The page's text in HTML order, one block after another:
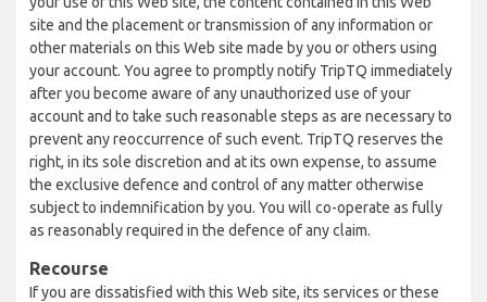
site and the placement or transmission of any information or
other materials on this Web site made by you or others using
your account. You agree to promptly notify TripTQ immediately
after you become aware of any unauthorized use of your
account and to take such reasonable steps as are necessary to
prevent any reoccurrence of such event. TripTQ reserves the
right, in its sole discretion and at its own expense, to assume
the exclusive defence and control of any matter otherwise
subject to indemnification by you. You will co-operate as fully
as reasonably required in the defence of any claim.
Recourse
If you are dissatisfied with this Web site, its services or these